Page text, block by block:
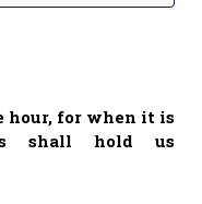
hour, for when it is
shall hold us